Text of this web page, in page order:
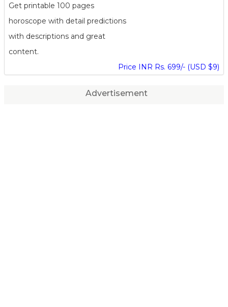
Get printable 100 pages
horoscope with detail predictions
with descriptions and great
content.
Price INR Rs. 699/- (USD $9)
Advertisement